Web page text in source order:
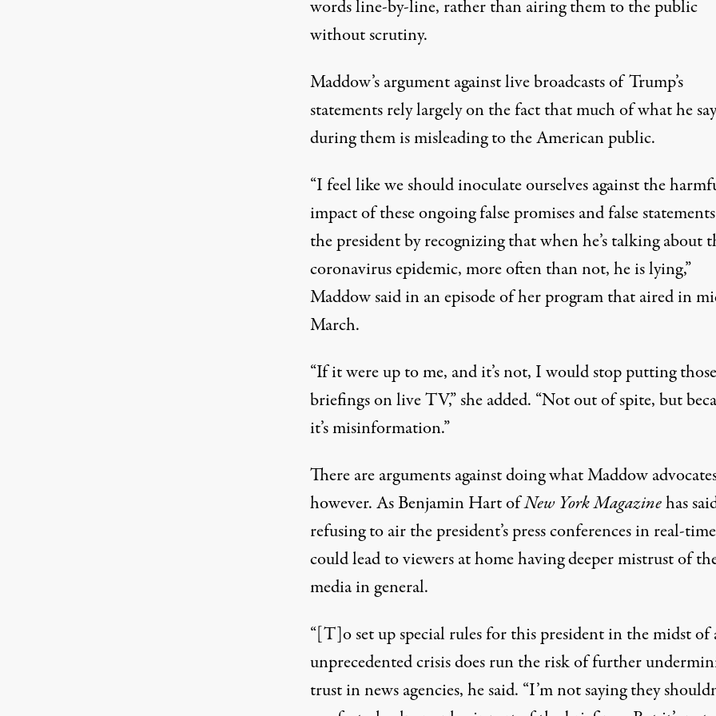
words line-by-line, rather than airing them to the public
without scrutiny.
Maddow’s argument against live broadcasts of Trump’s
statements rely largely on the fact that much of what he
during them is misleading to the American public.
“I feel like we should inoculate ourselves against the
impact of these ongoing false promises and false
the president by recognizing that when he’s talking about
coronavirus epidemic, more often than not, he is lying,”
Maddow said in an episode of her program that aired in
March.
“If it were up to me, and it’s not, I would stop putting those
briefings on live TV,” she added. “Not out of spite, but
it’s misinformation.”
There are arguments against doing what Maddow
however.As Benjamin Hart ofNew York Magazinehas
refusing to air the president’s press conferences in real-time
could lead to viewers at home having deeper mistrust of
media in general.
“[T]o set up special rules for this president in the midst of
unprecedented crisis does run the risk of further
trust in news agencies, he said. “I’m not saying they